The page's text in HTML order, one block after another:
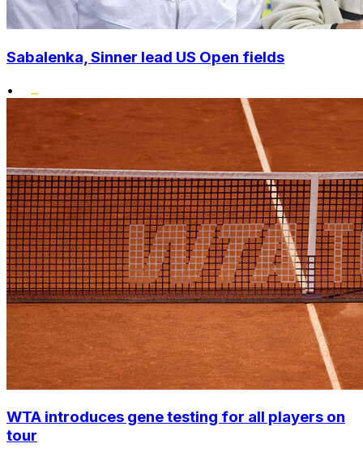
Sabalenka, Sinner lead US Open fields
•
WTA introduces gene testing for all players on
tour